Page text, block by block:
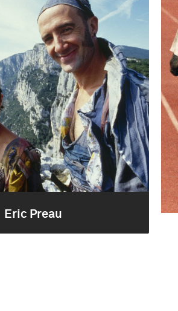
Eric Preau